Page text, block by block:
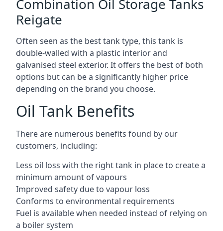
Combination Oil Storage Tanks
Reigate
Often seen as the best tank type, this tank is
double-walled with a plastic interior and
galvanised steel exterior. It offers the best of both
options but can be a significantly higher price
depending on the brand you choose.
Oil Tank Benefits
There are numerous benefits found by our
customers, including:
Less oil loss with the right tank in place to create a
minimum amount of vapours
Improved safety due to vapour loss
Conforms to environmental requirements
Fuel is available when needed instead of relying on
a boiler system